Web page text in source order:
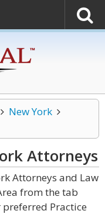
New York
Attorneys
Attorneys and Law
from the tab
Practice